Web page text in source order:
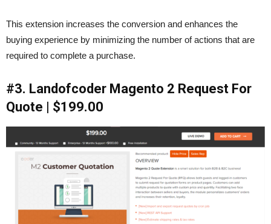
This extension increases the conversion and enhances the
buying experience by minimizing the number of actions that are
required to complete a purchase.
#3. Landofcoder Magento 2 Request For
Quote | $199.00